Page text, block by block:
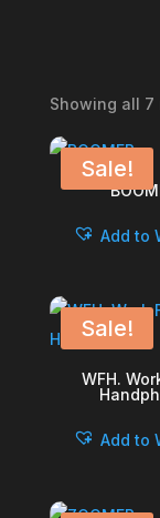
Showing all 7
Sale!
Add to
Sale!
WFH.
Add to